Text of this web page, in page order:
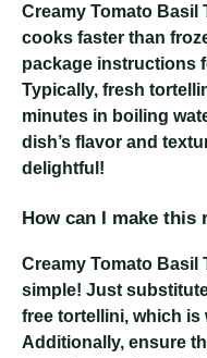
Creamy Tomato Basil
cooks faster than
package instructions
Typically, fresh
minutes in boiling
dish’s flavor and
delightful!
How can I make this
Creamy Tomato Basil
simple! Just
free tortellini, which is
Additionally, ensure